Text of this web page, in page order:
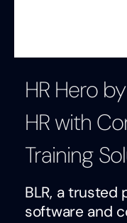
HR Hero
HR with
Training
BLR, a trusted
software and